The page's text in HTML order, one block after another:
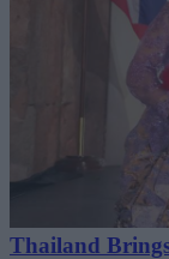
Thailand